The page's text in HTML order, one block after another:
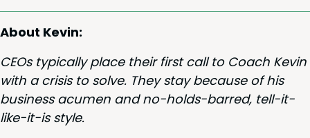
About Kevin:
CEOs typ­i­cal­ly place their first call to Coach Kevin
with a cri­sis to solve. They stay because of his
busi­ness acu­men and no-holds-barred, tell-it-
like-it-is style.